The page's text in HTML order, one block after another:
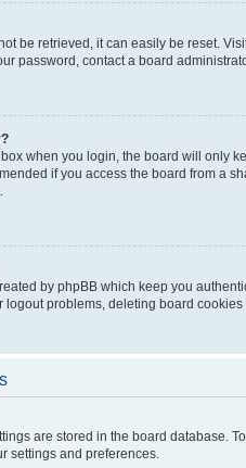
be retrieved, it can easily be reset.
password, contact a board
box when you login, the board will only
if you access the board from a
by phpBB which keep you
problems, deleting board cookies
are stored in the board database.
settings and preferences.